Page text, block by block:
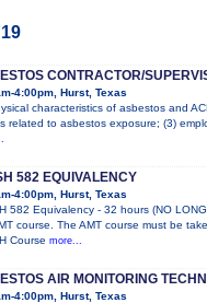
CONTRACTOR/
4:00pm, Hurst, Texas
characteristics of asbestos and
related to asbestos exposure; (3)
582 EQUIVALENCY
4:00pm, Hurst, Texas
582 Equivalency - 32 hours (NO
course. The AMT course must be
Course more...
AIR MONITORING
4:00pm, Hurst, Texas